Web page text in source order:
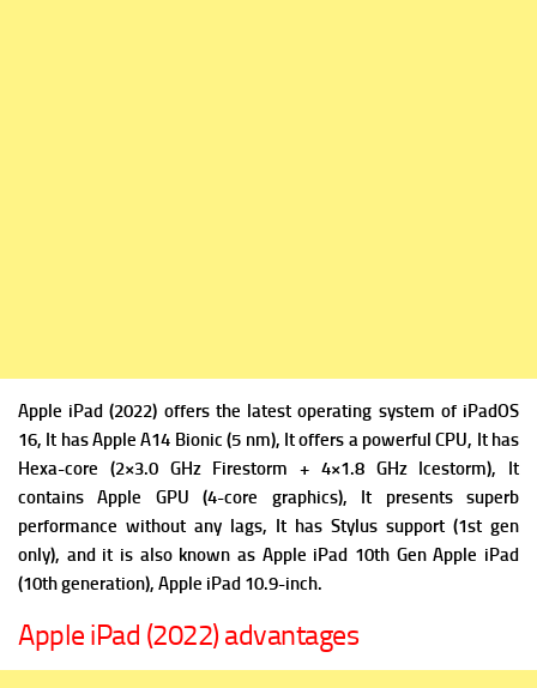
Apple iPad (2022) offers the latest operating system of iPadOS
16, It hasApple A14 Bionic (5 nm), It offers a powerfulCPU, It has
Hexa-core (2×3.0 GHz Firestorm + 4×1.8 GHz Icestorm), It
containsApple GPU (4-core graphics), It presents superb
performance without any lags, It has Stylus support (1st gen
only), and it is also known as Apple iPad 10th Gen Apple iPad
(10th generation), Apple iPad 10.9-inch.
Apple iPad (2022) advantages